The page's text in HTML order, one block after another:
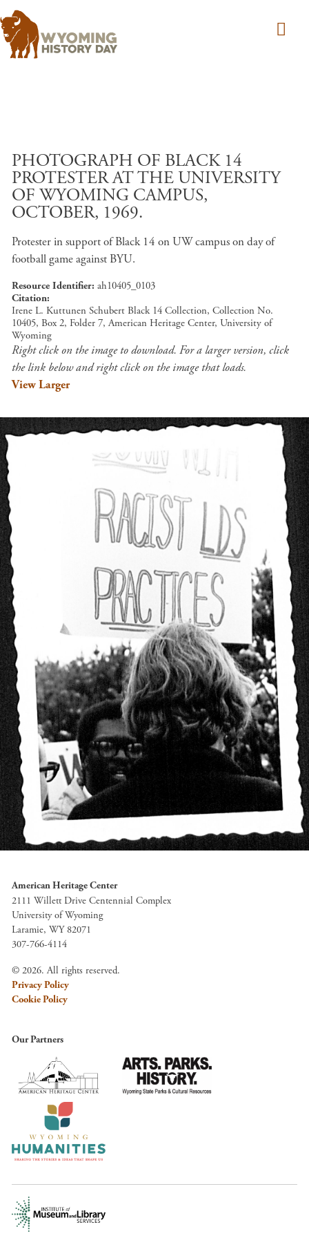
PHOTOGRAPH OF BLACK 14
PROTESTER AT THE UNIVERSITY
OF WYOMING CAMPUS,
OCTOBER, 1969.
Protester in support of Black 14 on UW campus on day of
football game against BYU.
Resource Identifier ah10405_0103
Citation
Irene L. Kuttunen Schubert Black 14 Collection, Collection No.
10405, Box 2, Folder 7, American Heritage Center, University of
Wyoming
Right click on the image to download. For a larger version, click
the link below and right click on the image that loads.
View Larger
American Heritage Center
2111 Willett Drive Centennial Complex
University of Wyoming
Laramie, WY 82071
307-766-4114
© 2026. All rights reserved.
Privacy Policy
Cookie Policy
Our Partners